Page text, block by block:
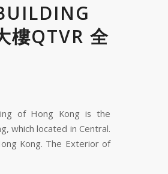
樓QTVR 全
of Hong Kong is the
which located in Central.
Kong. The Exterior of